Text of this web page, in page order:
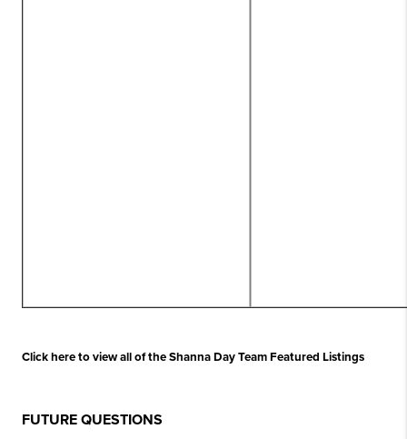
Click here to view all of the Shanna Day Team Featured Listings
FUTURE QUESTIONS